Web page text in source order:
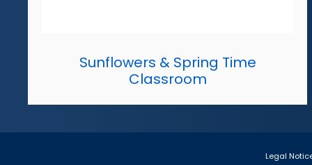
Sunflowers & Spring Time
Classroom
Legal